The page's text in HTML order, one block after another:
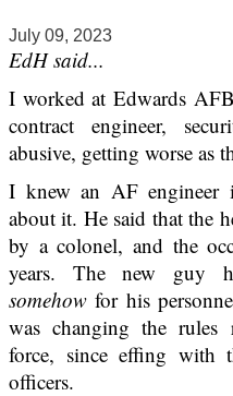
July 09, 2023
EdH said...
I worked at Edwards
contract engineer,
abusive, getting worse as
I knew an AF engineer
about it. He said that the
by a colonel, and the
years. The new guy
somehow for his
was changing the
force, since effing with
officers.